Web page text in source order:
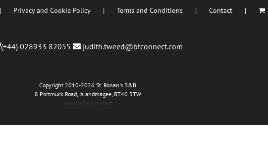
Privacy and Cookie Policy Terms and Conditions Contact
(+44) 028933 82055 judith.tweed@btconnect.com
Copyright 2010-2026 St. Ronan's B&B
8 Portmuck Road, Islandmagee, BT40 3TW